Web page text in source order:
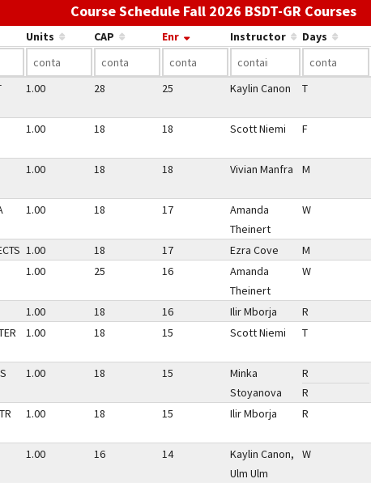
Course Schedule Fall 2026 BSDT-GR Courses
Units CAP Enr Instructor Days
1.00 28 25 Kaylin Canon T
1.00 18 18 Scott Niemi F
1.00 18 18 Vivian Manfra M
1.00 18 17
Amanda
Theinert
W
1.00 18 17 Ezra Cove M
1.00 25 16
Amanda
Theinert
W
1.00 18 16 Ilir Mborja R
1.00 18 15 Scott Niemi T
1.00 18 15
Minka
Stoyanova
R
R
1.00 18 15 Ilir Mborja R
1.00 16 14
Kaylin Canon,
Ulm Ulm
W